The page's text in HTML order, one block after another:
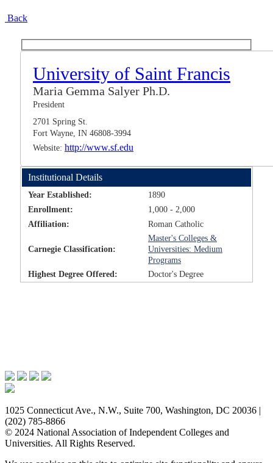
Back
University of Saint Francis
Maria Gemma Salyer Ph.D.
President
2701 Spring St.
Fort Wayne, IN 46808-3994
Website: http://www.sf.edu
Institutional Details
Year Established:
1890
Enrollment:
1,000 - 2,000
Affiliation:
Roman Catholic
Carnegie Classification:
Master's Colleges &
Universities: Medium
Programs
Highest Degree Offered:
Doctor's Degree
1025 Connecticut Ave., N.W., Suite 700, Washington, DC 20036 |
(202) 785-8866
© 2024 National Association of Independent Colleges and
Universities. All Rights Reserved.